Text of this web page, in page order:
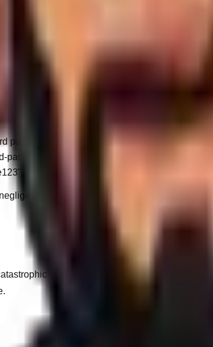
commercial-grade servers on a best-effort
neither WandWeb nor AWW are liable for
weakest link in any security chain is the user.
parties.
party plugins.
WandWeb will levy emergency
"Major Version" updates (e.g.,